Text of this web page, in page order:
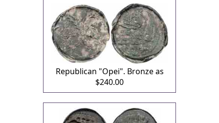
Republican "Opei". Bronze as
$240.00